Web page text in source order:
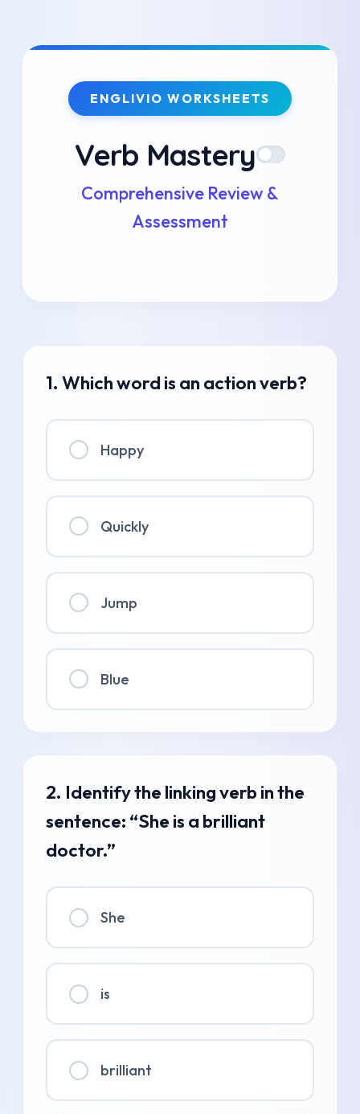
Skip
ENGLIVIO WORKSHEETS
Verb Mastery
Comprehensive Review &
Assessment
1. Which word is an action verb?
Happy
Quickly
Jump
Blue
2. Identify the linking verb in the
sentence: “She is a brilliant
doctor.”
She
is
brilliant